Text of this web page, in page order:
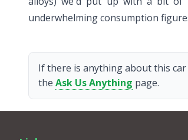
underwhelming consumption
If there is anything about this
the Ask Us Anything page.